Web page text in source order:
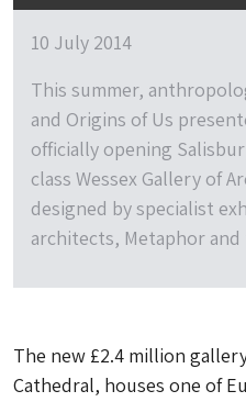
10 July 2014
This summer,
and Origins of Us
officially opening
class Wessex Gallery of
designed by specialist
architects, Metaphor
The new £2.4 million
Cathedral, houses one of